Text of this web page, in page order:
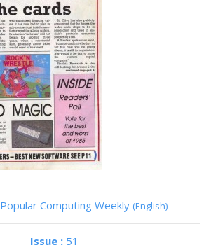
Popular Computing Weekly (English)
Issue : 51